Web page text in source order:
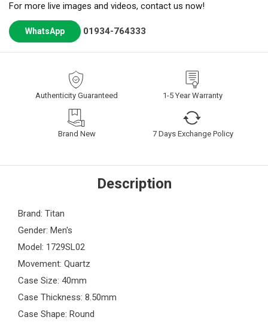
For more live images and videos, contact us now!
WhatsApp 01934-764333
Authenticity Guaranteed 1-5 Year Warranty
Brand New 7 Days Exchange Policy
Description
Brand: Titan
Gender: Men's
Model: 1729SL02
Movement: Quartz
Case Size: 40mm
Case Thickness: 8.50mm
Case Shape: Round